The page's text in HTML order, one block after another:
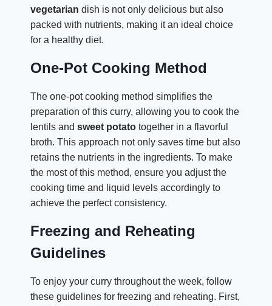
vegetarian dish is not only delicious but also
packed with nutrients, making it an ideal choice
for a healthy diet.
One-Pot Cooking Method
The one-pot cooking method simplifies the
preparation of this curry, allowing you to cook the
lentils and sweet potato together in a flavorful
broth. This approach not only saves time but also
retains the nutrients in the ingredients. To make
the most of this method, ensure you adjust the
cooking time and liquid levels accordingly to
achieve the perfect consistency.
Freezing and Reheating
Guidelines
To enjoy your curry throughout the week, follow
these guidelines for freezing and reheating. First,